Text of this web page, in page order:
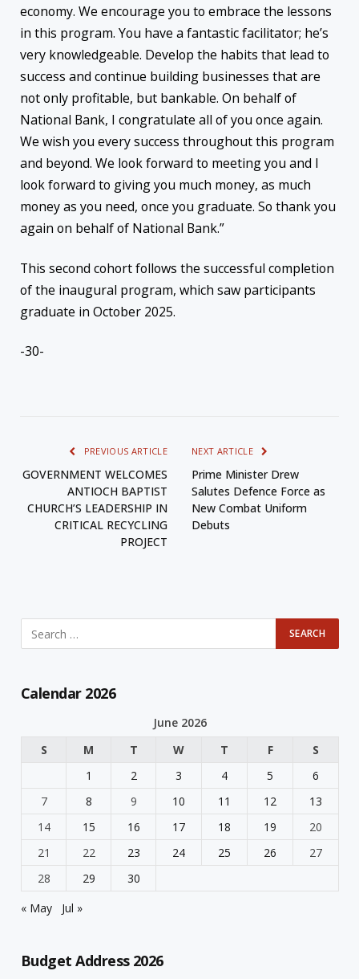
economy. We encourage you to embrace the lessons
in this program. You have a fantastic facilitator; he’s
very knowledgeable. Develop the habits that lead to
success and continue building businesses that are
not only profitable, but bankable. On behalf of
National Bank, I congratulate all of you once again.
We wish you every success throughout this program
and beyond. We look forward to meeting you and I
look forward to giving you much money, as much
money as you need, once you graduate. So thank you
again on behalf of National Bank.”
This second cohort follows the successful completion
of the inaugural program, which saw participants
graduate in October 2025.
-30-
PREVIOUS ARTICLE
GOVERNMENT WELCOMES
ANTIOCH BAPTIST
CHURCH’S LEADERSHIP IN
CRITICAL RECYCLING
PROJECT
NEXT ARTICLE
Prime Minister Drew
Salutes Defence Force as
New Combat Uniform
Debuts
Calendar 2026
June 2026
S
M T W T F
S
1
2 3 4 5
6
7
8 9 10 11 12
13
14
15 16 17 18 19
20
21
22 23 24 25 26
27
28
29
30
« May
Jul »
Budget Address 2026